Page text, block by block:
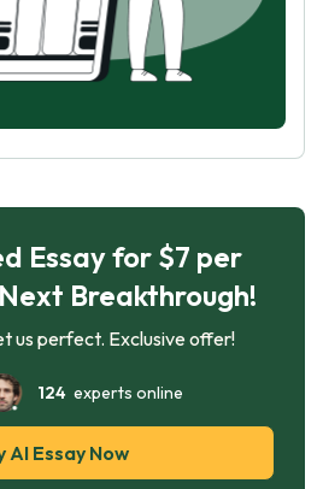
Essay for $7 per
Breakthrough!
us perfect. Exclusive offer!
124experts online
AI Essay Now